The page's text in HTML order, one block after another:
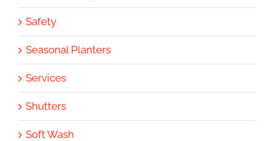
Safety
Seasonal Planters
Services
Shutters
Soft Wash